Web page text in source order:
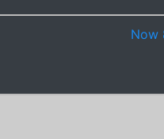
Now